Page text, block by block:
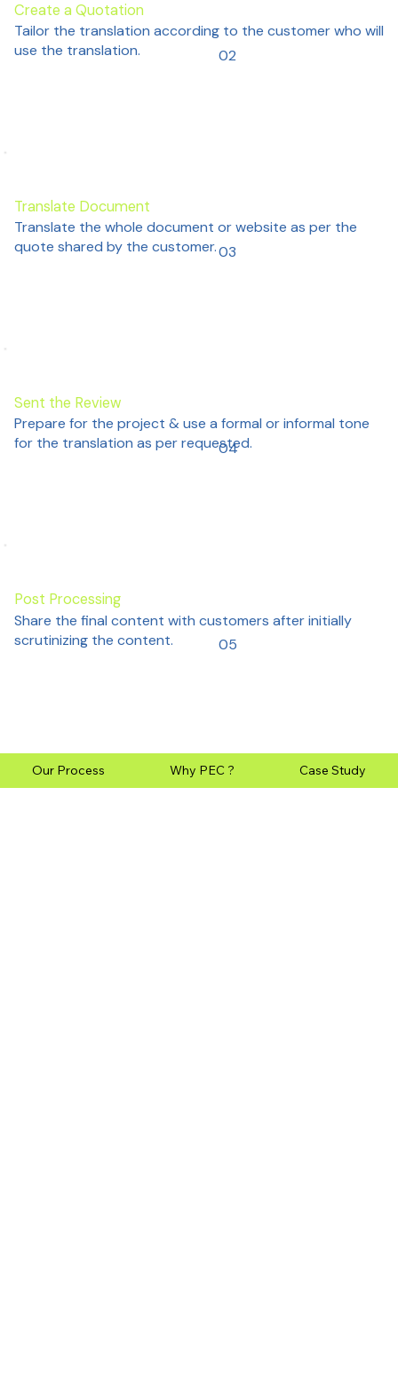
02
Create a Quotation
Tailor the translation according to the customer who will
use the translation.
03
Translate Document
Translate the whole document or website as per the
quote shared by the customer.
04
Sent the Review
Prepare for the project & use a formal or informal tone
for the translation as per requested.
05
Post Processing
Share the final content with customers after initially
scrutinizing the content.
Our Process Why PEC ? Case Study